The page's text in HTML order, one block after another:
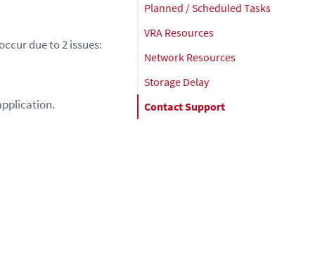
due to 2 issues:
Planned / Scheduled Tasks
VRA Resources
Network Resources
Storage Delay
Contact Support